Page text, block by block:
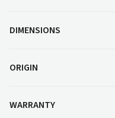
DIMENSIONS
ORIGIN
WARRANTY